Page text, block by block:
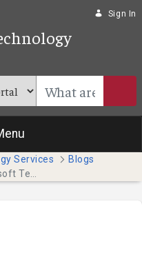
Sign In
Services
Blogs